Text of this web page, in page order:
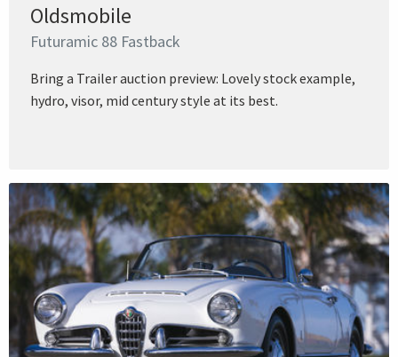
Oldsmobile
Futuramic 88 Fastback
Bring a Trailer auction preview: Lovely stock example,
hydro, visor, mid century style at its best.